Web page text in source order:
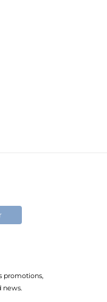
promotions,